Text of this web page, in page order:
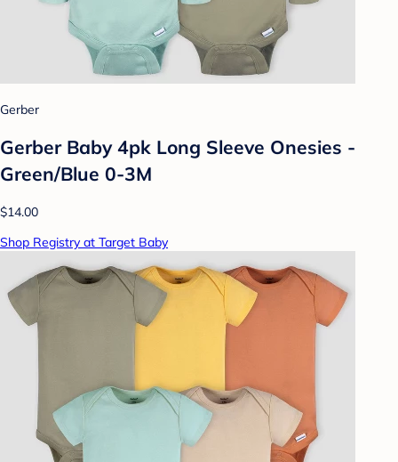
Gerber
Gerber Baby 4pk Long Sleeve Onesies -
Green/Blue 0-3M
$14.00
Shop Registry at Target Baby